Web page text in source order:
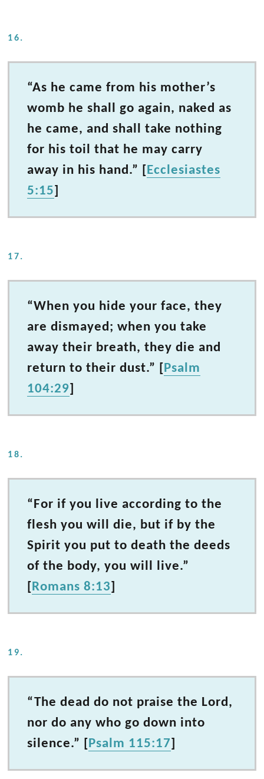
16.
“As he came from his mother’s
womb he shall go again, naked as
he came, and shall take nothing
for his toil that he may carry
away in his hand.” [Ecclesiastes
5:15]
17.
“When you hide your face, they
are dismayed; when you take
away their breath, they die and
return to their dust.” [Psalm
104:29]
18.
“For if you live according to the
flesh you will die, but if by the
Spirit you put to death the deeds
of the body, you will live.”
[Romans 8:13]
19.
“The dead do not praise the Lord,
nor do any who go down into
silence.” [Psalm 115:17]